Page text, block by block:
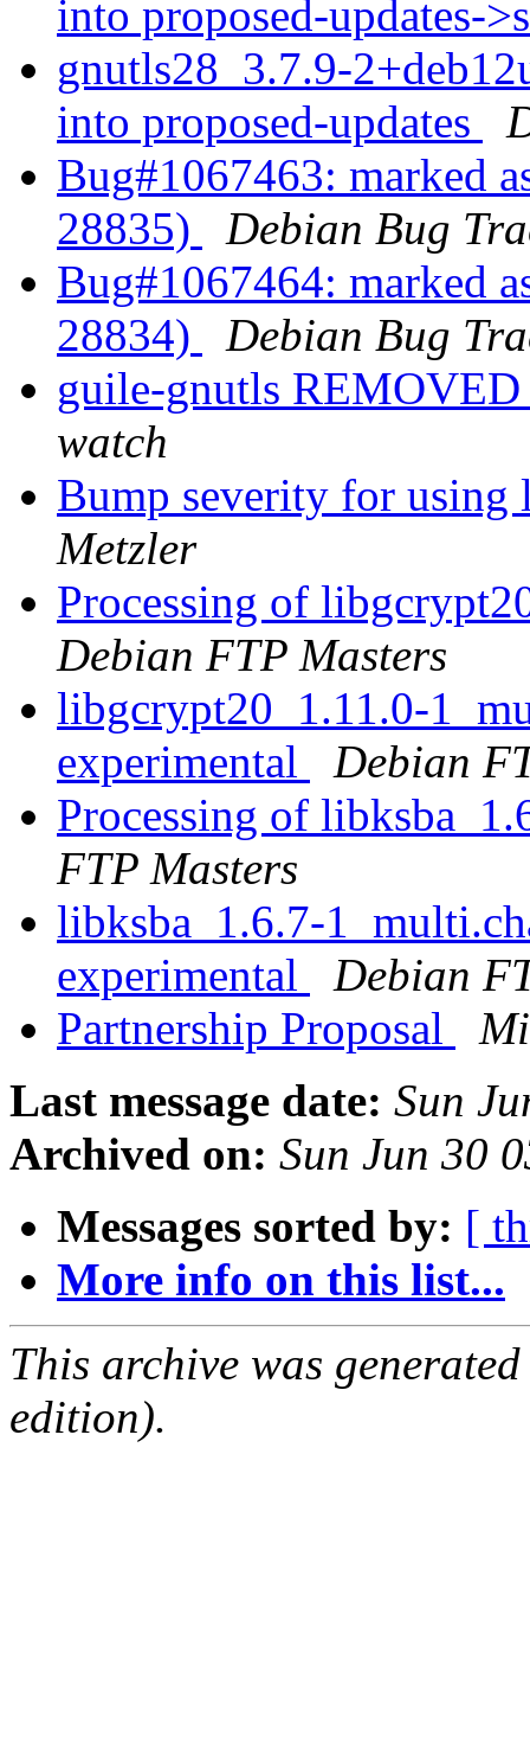
into proposed-updates-
gnutls28_3.7.9-
into proposed-updates
Bug#1067463: marked
28835)
Debian Bug
Bug#1067464: marked
28834)
Debian Bug
guile-gnutls
watch
Bump severity for
Metzler
Processing of
Debian FTP Masters
libgcrypt20_1.11.0-
experimental
Debian
Processing of
FTP Masters
libksba_1.6.7-
experimental
Debian
Partnership Proposal
Last message date: Sun
Archived on: Sun Jun 30
Messages sorted by: [
More info on this list...
This archive was
edition).